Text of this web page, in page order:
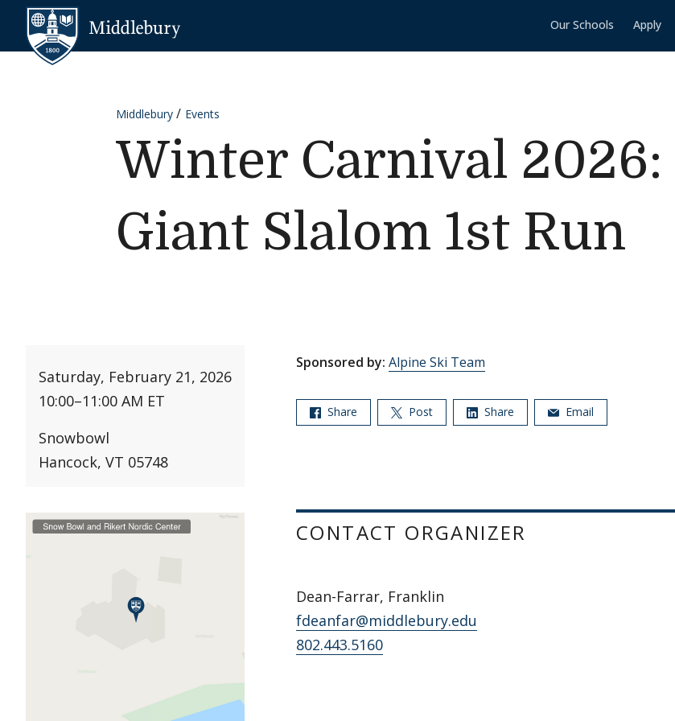
Skip to content
Our Schools Apply
Middlebury Events
Winter Carnival 2026:
Giant Slalom 1st Run
Saturday, February 21, 2026
10:00–11:00 AM ET
Snowbowl
Hancock, VT 05748
Sponsored by: Alpine Ski Team
Share Post Share Email
CONTACT ORGANIZER
Dean-Farrar, Franklin
fdeanfar@middlebury.edu
802.443.5160